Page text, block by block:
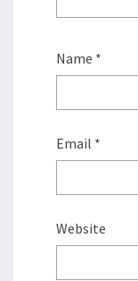
Name *
Email *
Website